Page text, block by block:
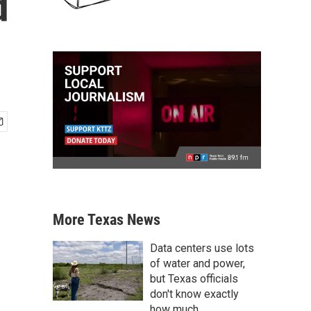
More Texas News
Data centers use lots
of water and power,
but Texas officials
don't know exactly